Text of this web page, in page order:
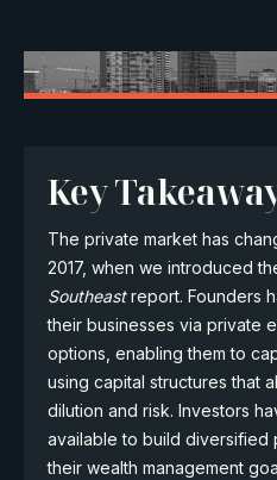
Key
The private market has
2017, when we introduced
Southeastreport. Founders
their businesses via private
options, enabling them to
using capital structures that
dilution and risk. Investors
available to build diversified
their wealth management